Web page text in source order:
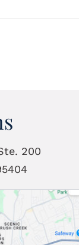
200